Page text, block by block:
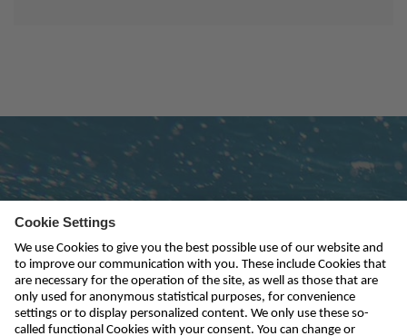
Subscribe to newsletter
send